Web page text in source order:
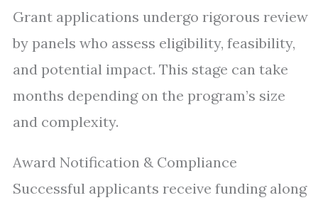
Grant applications undergo rigorous review
by panels who assess eligibility, feasibility,
and potential impact. This stage can take
months depending on the program’s size
and complexity.
Award Notification & Compliance
Successful applicants receive funding along